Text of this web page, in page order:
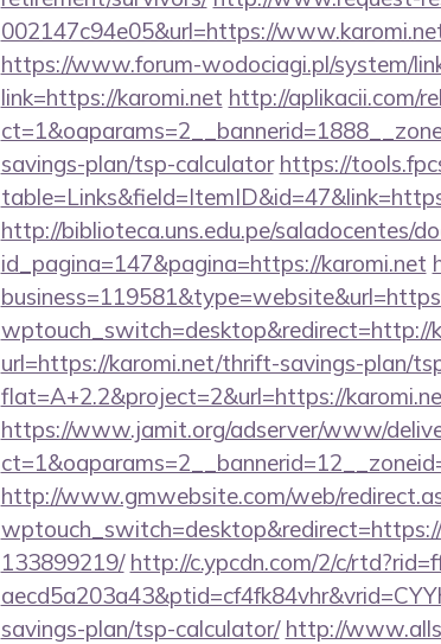
002147c94e05&url=https://
https://www.forum-wodociagi.pl/system/
link=https://karomi.net http://aplikacii.com/
savings-plan/tsp-calculator https://
http://biblioteca.uns.edu.pe/saladocentes/
id_pagina=147&pagina=https://karomi.net
wptouch_switch=desktop&redirect=http://
url=https://karomi.net/thrift-savings-plan/
flat=A+2.2&project=2&url=https://
https://www.jamit.org/adserver/www/
http://www.gmwebsite.com/web/
133899219/ http://c.ypcdn.com/2/c/
savings-plan/tsp-calculator/ http://